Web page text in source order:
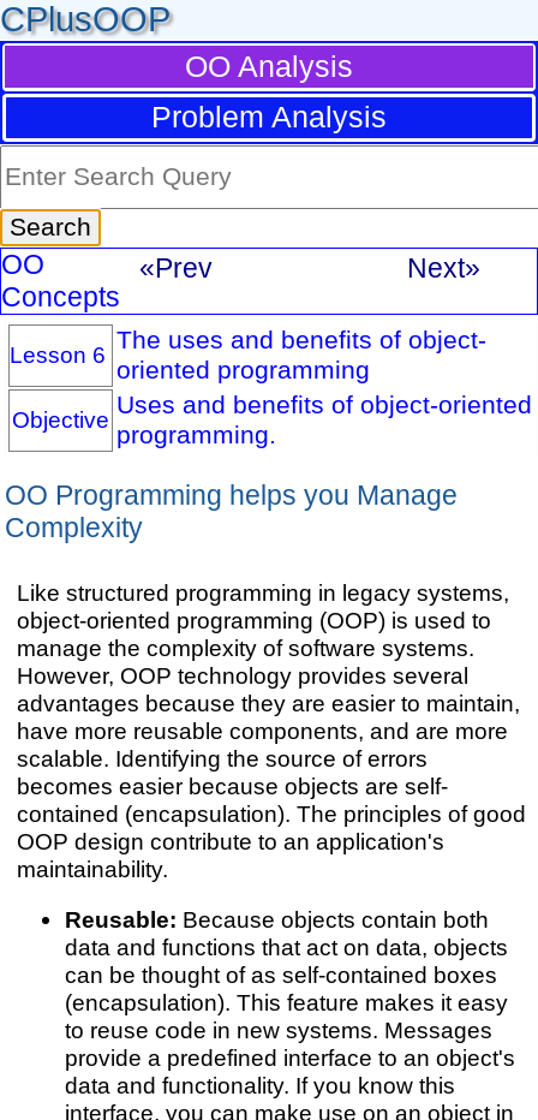
CPlusOOP
OO Analysis
Problem Analysis
OO
Concepts
«Prev Next»
Lesson 6 The uses and benefits of object-
oriented programming
Objective Uses and benefits of object-oriented
programming.
OO Programming helps you Manage
Complexity
Like structured programming in legacy systems,
object-oriented programming (OOP) is used to
manage the complexity of software systems.
However, OOP technology provides several
advantages because they are easier to maintain,
have more reusable components, and are more
scalable. Identifying the source of errors
becomes easier because objects are self-
contained (encapsulation). The principles of good
OOP design contribute to an application's
maintainability.
Reusable: Because objects contain both
data and functions that act on data, objects
can be thought of as self-contained boxes
(encapsulation). This feature makes it easy
to reuse code in new systems. Messages
provide a predefined interface to an object's
data and functionality. If you know this
interface, you can make use on an object in